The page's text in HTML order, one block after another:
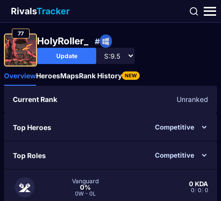
RivalsTracker
77
HolyRoller_ #
Update
OverviewHeroesMapsRank History NEW
Current Rank Unranked
Top Heroes
Top Roles
Vanguard
0%
0W - 0L
0KDA
0/ 0/ 0